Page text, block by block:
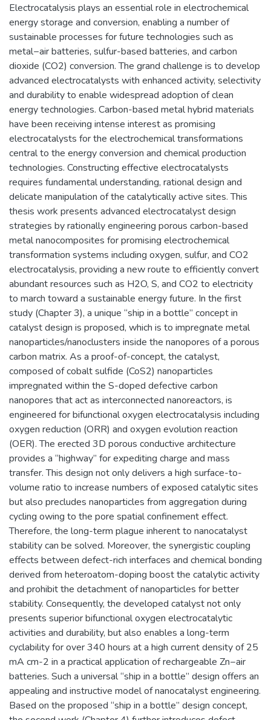
Electrocatalysis plays an essential role in electrochemical
energy storage and conversion, enabling a number of
sustainable processes for future technologies such as
metal−air batteries, sulfur-based batteries, and carbon
dioxide (CO2) conversion. The grand challenge is to develop
advanced electrocatalysts with enhanced activity, selectivity
and durability to enable widespread adoption of clean
energy technologies. Carbon-based metal hybrid materials
have been receiving intense interest as promising
electrocatalysts for the electrochemical transformations
central to the energy conversion and chemical production
technologies. Constructing effective electrocatalysts
requires fundamental understanding, rational design and
delicate manipulation of the catalytically active sites. This
thesis work presents advanced electrocatalyst design
strategies by rationally engineering porous carbon-based
metal nanocomposites for promising electrochemical
transformation systems including oxygen, sulfur, and CO2
electrocatalysis, providing a new route to efficiently convert
abundant resources such as H2O, S, and CO2 to electricity
to march toward a sustainable energy future. In the first
study (Chapter 3), a unique “ship in a bottle” concept in
catalyst design is proposed, which is to impregnate metal
nanoparticles/nanoclusters inside the nanopores of a porous
carbon matrix. As a proof-of-concept, the catalyst,
composed of cobalt sulfide (CoS2) nanoparticles
impregnated within the S-doped defective carbon
nanopores that act as interconnected nanoreactors, is
engineered for bifunctional oxygen electrocatalysis including
oxygen reduction (ORR) and oxygen evolution reaction
(OER). The erected 3D porous conductive architecture
provides a “highway” for expediting charge and mass
transfer. This design not only delivers a high surface-to-
volume ratio to increase numbers of exposed catalytic sites
but also precludes nanoparticles from aggregation during
cycling owing to the pore spatial confinement effect.
Therefore, the long-term plague inherent to nanocatalyst
stability can be solved. Moreover, the synergistic coupling
effects between defect-rich interfaces and chemical bonding
derived from heteroatom-doping boost the catalytic activity
and prohibit the detachment of nanoparticles for better
stability. Consequently, the developed catalyst not only
presents superior bifunctional oxygen electrocatalytic
activities and durability, but also enables a long-term
cyclability for over 340 hours at a high current density of 25
mA cm-2 in a practical application of rechargeable Zn−air
batteries. Such a universal “ship in a bottle” design offers an
appealing and instructive model of nanocatalyst engineering.
Based on the proposed “ship in a bottle” design concept,